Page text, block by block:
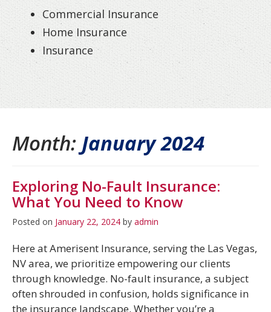
Month: January 2024
Exploring No-Fault Insurance:
What You Need to Know
Posted on January 22, 2024 by admin
Here at Amerisent Insurance, serving the Las Vegas,
NV area, we prioritize empowering our clients
through knowledge. No-fault insurance, a subject
often shrouded in confusion, holds significance in
the insurance landscape. Whether you’re a
Commercial Insurance
Home Insurance
Insurance